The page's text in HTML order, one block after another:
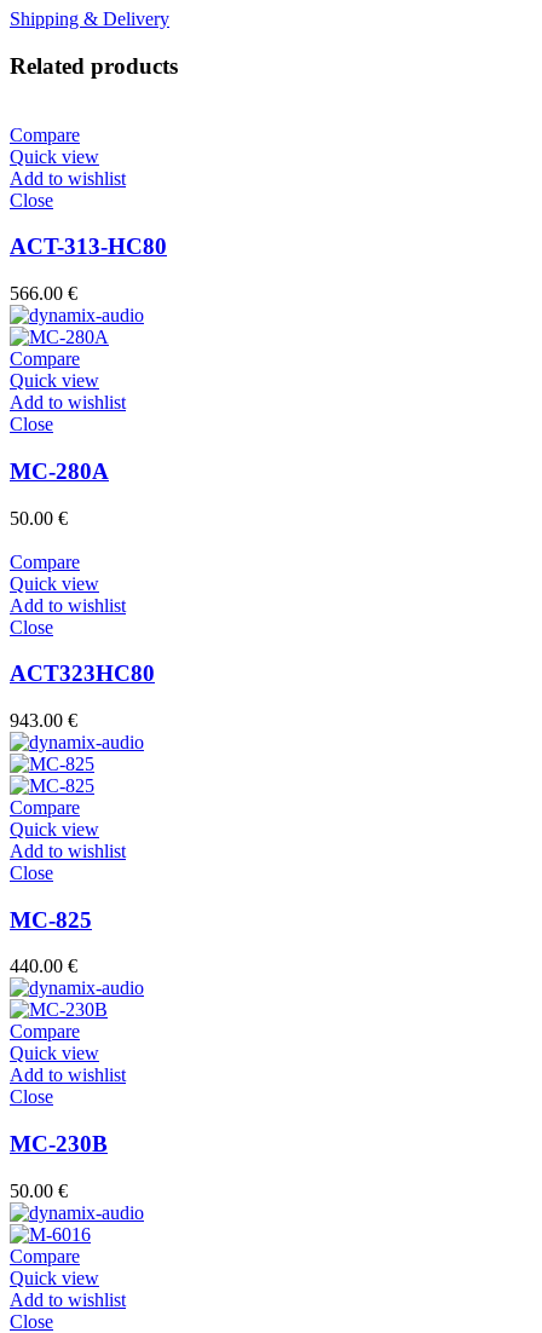
Shipping & Delivery
Related products
Compare
Quick view
Add to wishlist
Close
ACT-313-HC80
566.00 €
Compare
Quick view
Add to wishlist
Close
MC-280A
50.00 €
Compare
Quick view
Add to wishlist
Close
ACT323HC80
943.00 €
Compare
Quick view
Add to wishlist
Close
MC-825
440.00 €
Compare
Quick view
Add to wishlist
Close
MC-230B
50.00 €
Compare
Quick view
Add to wishlist
Close